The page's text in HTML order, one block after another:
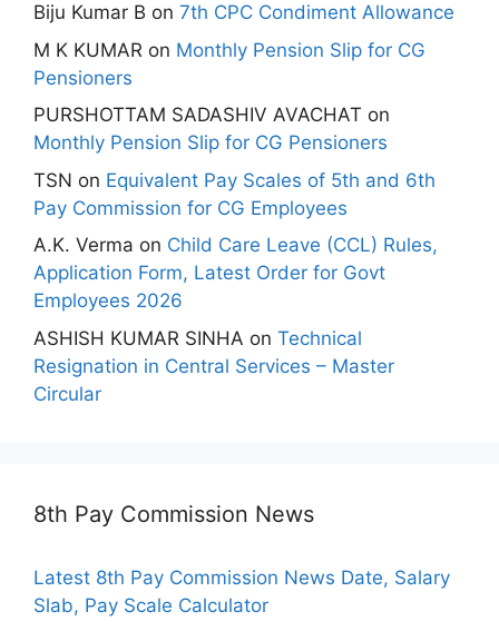
Biju Kumar B on 7th CPC Condiment Allowance
M K KUMAR on Monthly Pension Slip for CG
Pensioners
PURSHOTTAM SADASHIV AVACHAT on
Monthly Pension Slip for CG Pensioners
TSN on Equivalent Pay Scales of 5th and 6th
Pay Commission for CG Employees
A.K. Verma on Child Care Leave (CCL) Rules,
Application Form, Latest Order for Govt
Employees 2026
ASHISH KUMAR SINHA on Technical
Resignation in Central Services – Master
Circular
8th Pay Commission News
Latest 8th Pay Commission News Date, Salary
Slab, Pay Scale Calculator